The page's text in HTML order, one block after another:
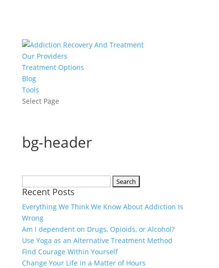
Our Providers
Treatment Options
Blog
Tools
Select Page
bg-header
for:
Recent Posts
Everything We Think We Know About Addiction Is
Wrong
Am I dependent on Drugs, Opioids, or Alcohol?
Use Yoga as an Alternative Treatment Method
Find Courage Within Yourself
Change Your Life in a Matter of Hours